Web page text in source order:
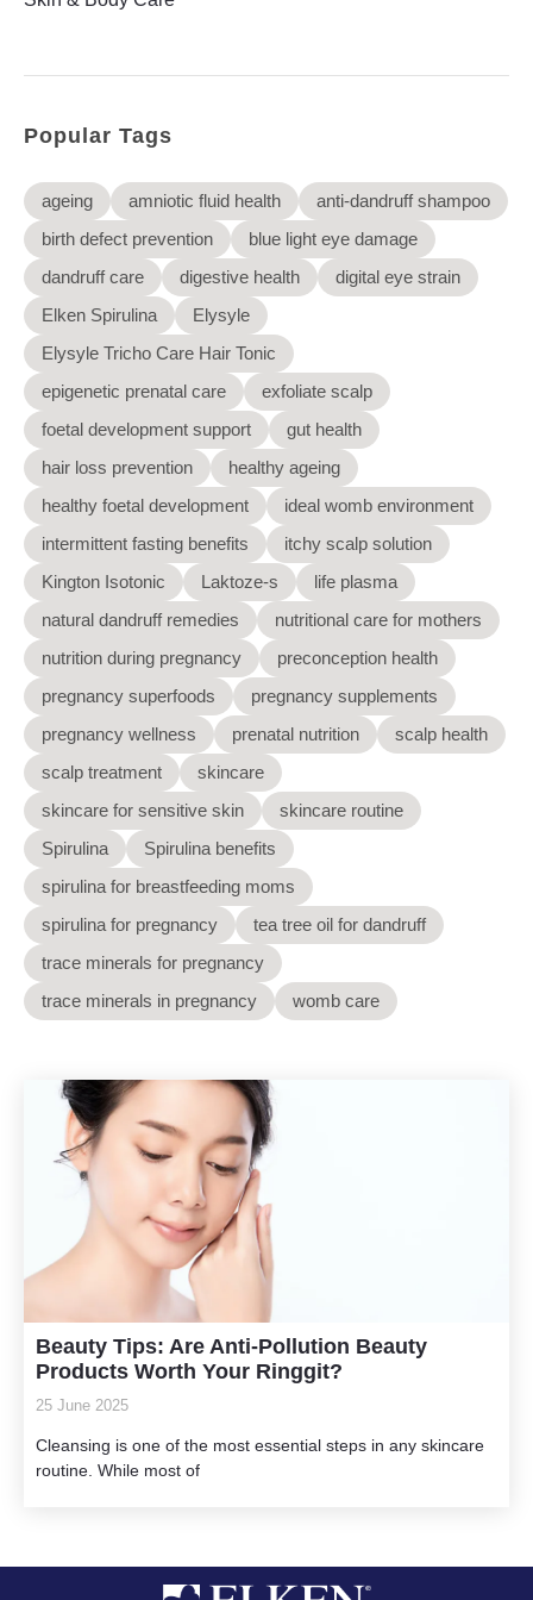
FMCG
GenQi
Popular Tags
ageing amniotic fluid health
anti-dandruff shampoo
birth defect prevention
blue light eye damage
dandruff care
digestive health
digital eye strain
Elken Spirulina
Elysyle
Elysyle Tricho Care Hair Tonic
epigenetic prenatal care
exfoliate scalp
foetal development support
gut health
hair loss prevention
healthy ageing
healthy foetal development
ideal womb environment
intermittent fasting benefits
itchy scalp solution
Kington Isotonic
Laktoze-s
life plasma
natural dandruff remedies
nutritional care for mothers
nutrition during pregnancy
preconception health
pregnancy superfoods
pregnancy supplements
pregnancy wellness
prenatal nutrition
scalp health
scalp treatment
skincare
skincare for sensitive skin
skincare routine
Spirulina
Spirulina benefits
spirulina for breastfeeding moms
spirulina for pregnancy
tea tree oil for dandruff
trace minerals for pregnancy
trace minerals in pregnancy
womb care
Beauty Tips: Are Anti-Pollution Beauty
Products Worth Your Ringgit?
25 June 2025
Cleansing is one of the most essential steps in any skincare
routine. While most of